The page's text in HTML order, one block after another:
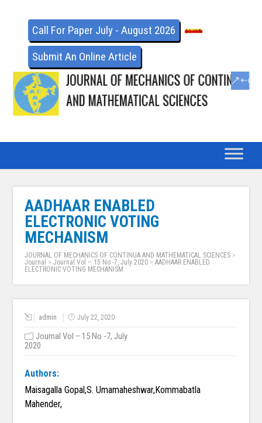
Call For Paper July - August 2026
Submit An Online Article
AADHAAR ENABLED
ELECTRONIC VOTING
MECHANISM
JOURNAL OF MECHANICS OF CONTINUA AND MATHEMATICAL SCIENCES >
Journal >Journal Vol – 15 No -7, July 2020 >AADHAAR ENABLED
ELECTRONIC VOTING MECHANISM
admin July 22, 2020
Journal Vol – 15 No -7, July
2020
Authors:
Maisagalla Gopal,S. Umamaheshwar,Kommabatla
Mahender,